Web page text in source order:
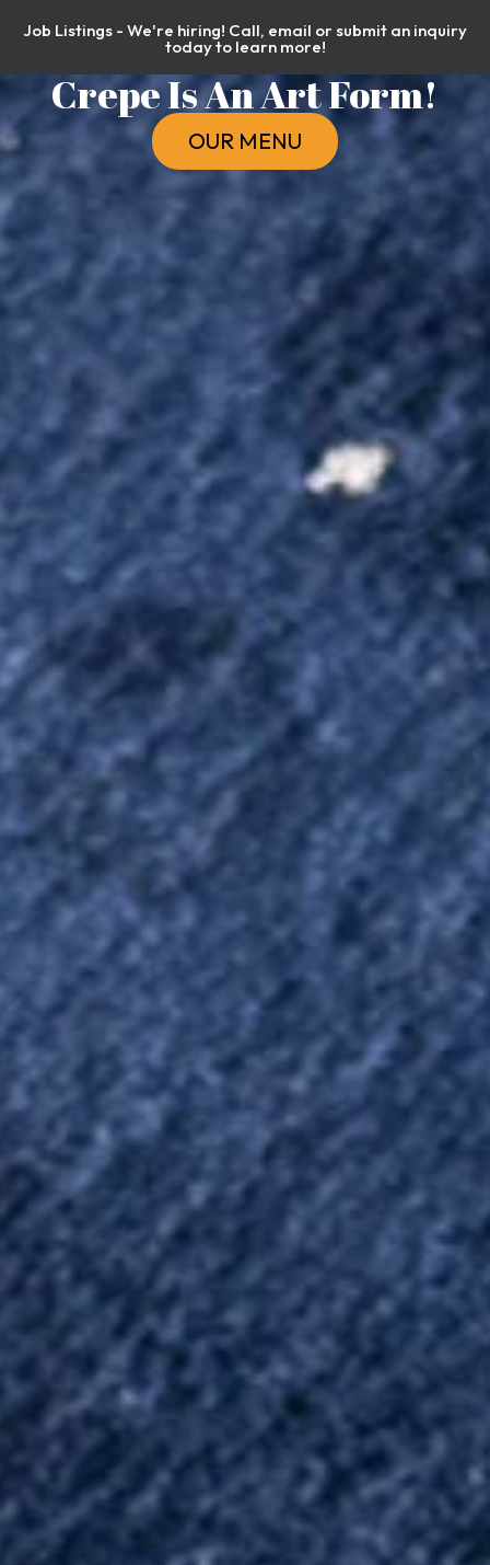
Job Listings - We're hiring! Call, email or submit an inquiry
today to learn more!
Crepe Is An Art Form!
OUR MENU